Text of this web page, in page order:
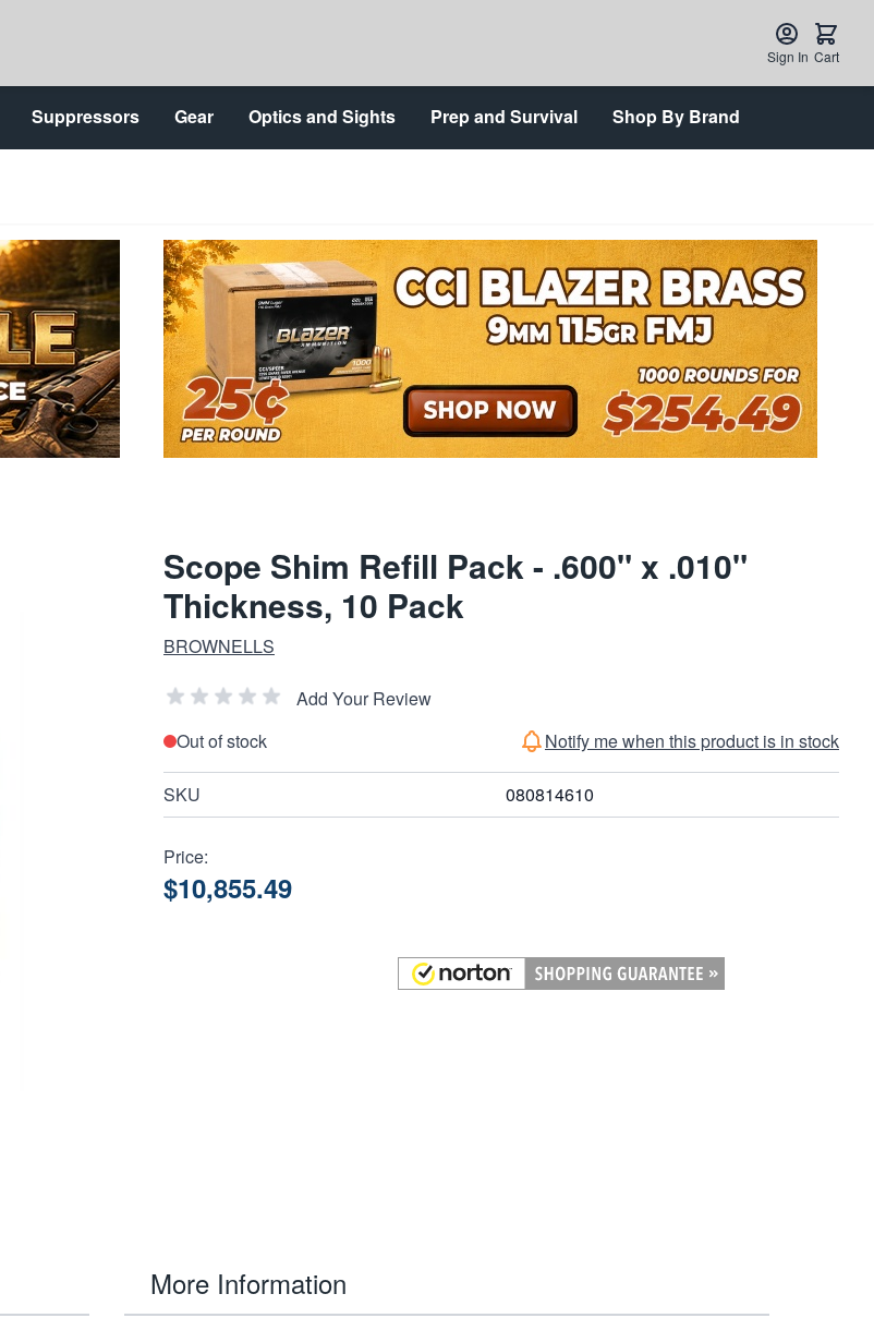
Sign In Cart
Suppressors Gear Optics and Sights Prep and Survival Shop By Brand
Scope Shim Refill Pack - .600" x .010"
Thickness, 10 Pack
BROWNELLS
Add Your Review
Out of stock
Notify me when this product is in stock
SKU 080814610
Price:
$10,855.49
More Information